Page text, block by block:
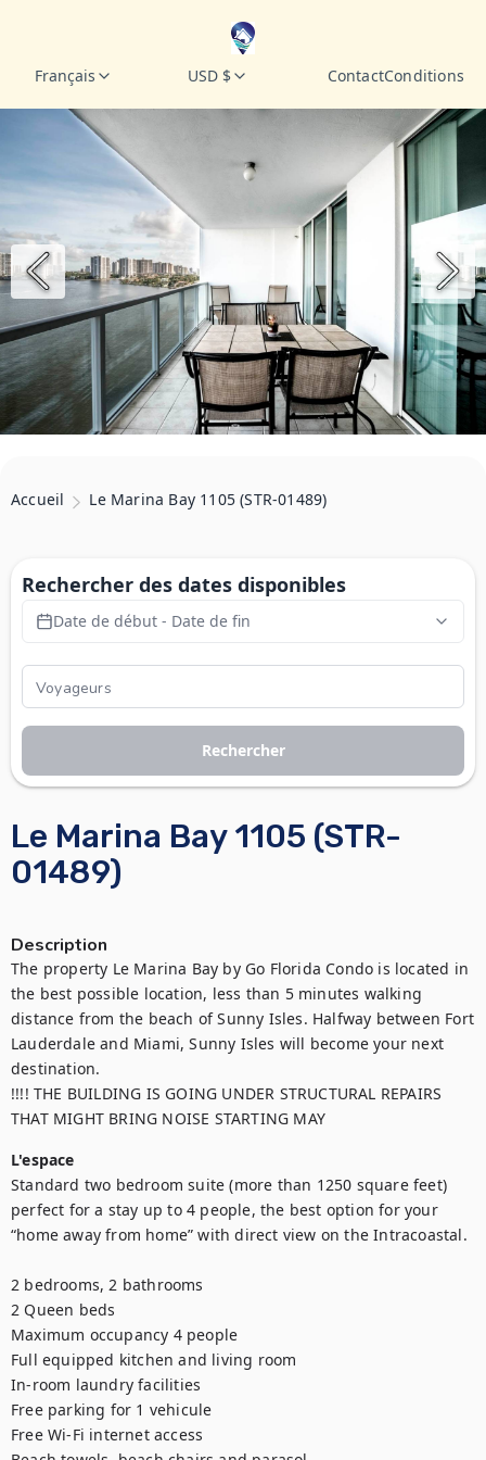
Français USD $ ContactConditions
Accueil Le Marina Bay 1105 (STR-01489)
Le Marina Bay 1105 (STR-
01489)
Description
The property Le Marina Bay by Go Florida Condo is located in
the best possible location, less than 5 minutes walking
distance from the beach of Sunny Isles. Halfway between Fort
Lauderdale and Miami, Sunny Isles will become your next
destination.
!!!! THE BUILDING IS GOING UNDER STRUCTURAL REPAIRS
THAT MIGHT BRING NOISE STARTING MAY
L'espace
Standard two bedroom suite (more than 1250 square feet)
perfect for a stay up to 4 people, the best option for your
“home away from home” with direct view on the Intracoastal.
2 bedrooms, 2 bathrooms
2 Queen beds
Maximum occupancy 4 people
Full equipped kitchen and living room
In-room laundry facilities
Free parking for 1 vehicule
Free Wi-Fi internet access
Rechercher des dates disponibles
Date de début - Date de fin
Rechercher